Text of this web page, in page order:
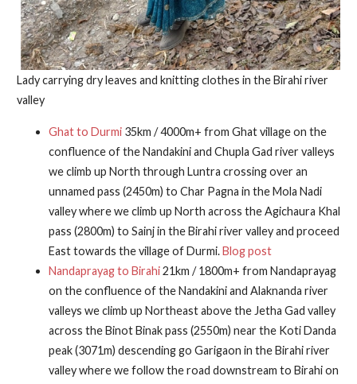
Lady carrying dry leaves and knitting clothes in the Birahi river
valley
Ghat to Durmi35km / 4000m+ from Ghat village on the
confluence of the Nandakini and Chupla Gad river valleys
we climb up North through Luntra crossing over an
unnamed pass (2450m) to Char Pagna in the Mola Nadi
valley where we climb up North across the Agichaura Khal
pass (2800m) to Sainj in the Birahi river valley and proceed
East towards the village of Durmi.Blog post
Nandaprayag to Birahi21km / 1800m+ from Nandaprayag
on the confluence of the Nandakini and Alaknanda river
valleys we climb up Northeast above the Jetha Gad valley
across the Binot Binak pass (2550m) near the Koti Danda
peak (3071m) descending go Garigaon in the Birahi river
valley where we follow the road downstream to Birahi on